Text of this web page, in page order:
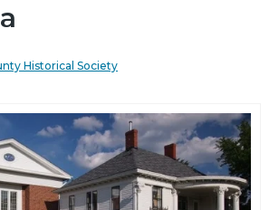
Historical Society